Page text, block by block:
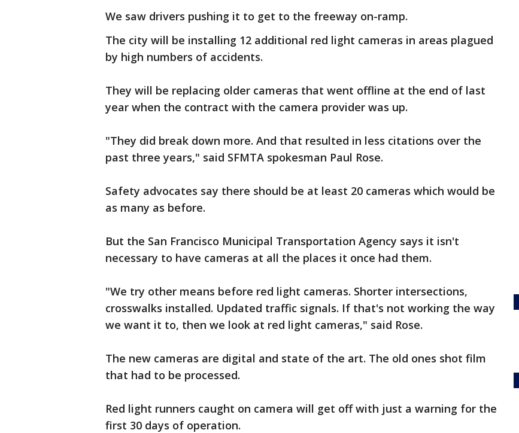
We saw drivers pushing it to get to the freeway on-ramp.
The city will be installing 12 additional red light cameras in areas plagued
by high numbers of accidents.
They will be replacing older cameras that went offline at the end of last
year when the contract with the camera provider was up.
"They did break down more. And that resulted in less citations over the
past three years," said SFMTA spokesman Paul Rose.
Safety advocates say there should be at least 20 cameras which would be
as many as before.
But the San Francisco Municipal Transportation Agency says it isn't
necessary to have cameras at all the places it once had them.
"We try other means before red light cameras. Shorter intersections,
crosswalks installed. Updated traffic signals. If that's not working the way
we want it to, then we look at red light cameras," said Rose.
The new cameras are digital and state of the art. The old ones shot film
that had to be processed.
Red light runners caught on camera will get off with just a warning for the
first 30 days of operation.